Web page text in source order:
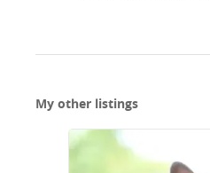
My other listings